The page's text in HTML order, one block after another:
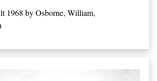
1968 by Osborne, William,